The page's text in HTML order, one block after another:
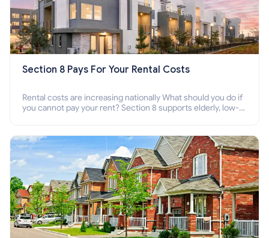
Section 8 Pays For Your Rental Costs
Rental costs are increasing nationally What should you do if
you cannot pay your rent? Section 8 supports elderly, low-